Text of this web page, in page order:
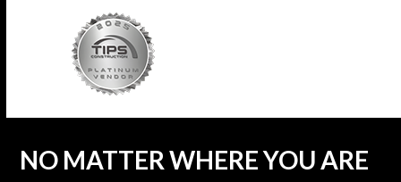
NO MATTER WHERE YOU ARE